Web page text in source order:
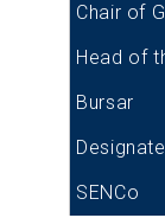
Chair of
Head of
Bursar
SENCo